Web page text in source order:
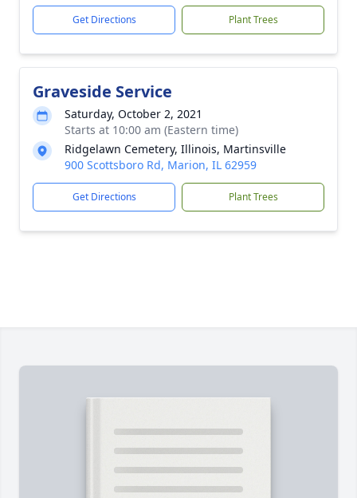
Get Directions Plant Trees
Graveside Service
Saturday, October 2, 2021
Starts at 10:00 am (Eastern time)
Ridgelawn Cemetery, Illinois, Martinsville
900 Scottsboro Rd, Marion, IL 62959
Get Directions Plant Trees